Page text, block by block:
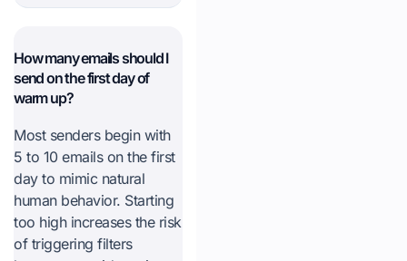
How many emails should I
send on the first day of
warm up?
Most senders begin with
5 to 10 emails on the first
day to mimic natural
human behavior. Starting
too high increases the risk
of triggering filters